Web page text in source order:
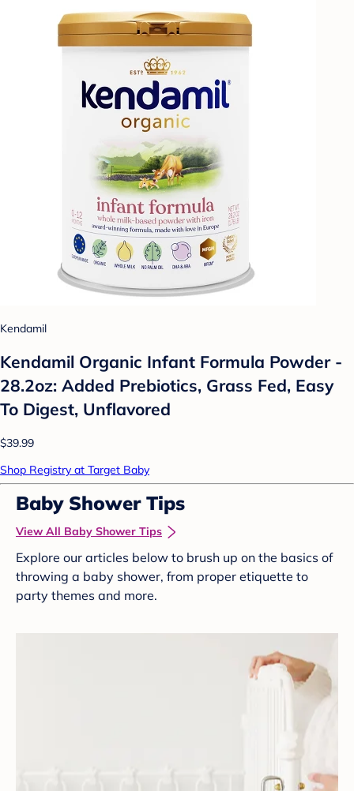
Kendamil
Kendamil Organic Infant Formula Powder -
28.2oz: Added Prebiotics, Grass Fed, Easy
To Digest, Unflavored
$39.99
Shop Registry at Target Baby
Baby Shower Tips
View All Baby Shower Tips
Explore our articles below to brush up on the basics of
throwing a baby shower, from proper etiquette to
party themes and more.